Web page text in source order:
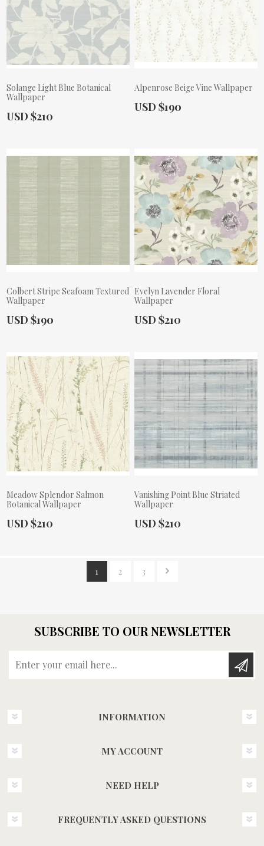
Solange Light Blue Botanical
Wallpaper
Actual Price:
USD $210
Alpenrose Beige Vine Wallpaper
Actual Price:
USD $190
Colbert Stripe Seafoam Textured
Wallpaper
Actual Price:
USD $190
Evelyn Lavender Floral
Wallpaper
Actual Price:
USD $210
Meadow Splendor Salmon
Botanical Wallpaper
Actual Price:
USD $210
Vanishing Point Blue Striated
Wallpaper
Actual Price:
USD $210
1 2 3
SUBSCRIBE TO OUR NEWSLETTER
INFORMATION
MY ACCOUNT
NEED HELP
FREQUENTLY ASKED QUESTIONS